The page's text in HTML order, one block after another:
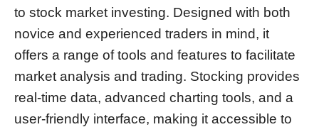
to stock market investing. Designed with both
novice and experienced traders in mind, it
offers a range of tools and features to facilitate
market analysis and trading. Stocking provides
real-time data, advanced charting tools, and a
user-friendly interface, making it accessible to